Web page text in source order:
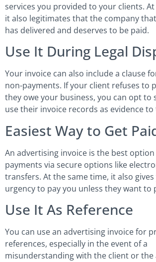
services you provided to your clients.
it also legitimates that the company
has delivered and deserves to be paid.
Use It During Legal
Your invoice can also include a clause
non-payments. If your client refuses to
they owe your business, you can opt to
use their invoice records as evidence
Easiest Way to Get
An advertising invoice is the best
payments via secure options like
transfers. At the same time, it also
urgency to pay you unless they want to
Use It As Reference
You can use an advertising invoice for
references, especially in the event of a
misunderstanding with the client or the